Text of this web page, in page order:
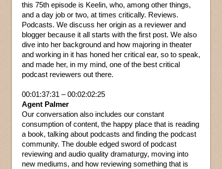
this 75th episode is Keelin, who, among other things,
and a day job or two, at times critically. Reviews.
Podcasts. We discuss her origin as a reviewer and
blogger because it all starts with the first post. We also
dive into her background and how majoring in theater
and working in it has honed her critical ear, so to speak,
and made her, in my mind, one of the best critical
podcast reviewers out there.
00:01:37:31 – 00:02:02:25
Agent Palmer
Our conversation also includes our constant
consumption of content, the happy place that is reading
a book, talking about podcasts and finding the podcast
community. The double edged sword of podcast
reviewing and audio quality dramaturgy, moving into
new mediums, and how reviewing something that is